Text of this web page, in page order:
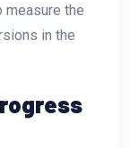
measure the
in the